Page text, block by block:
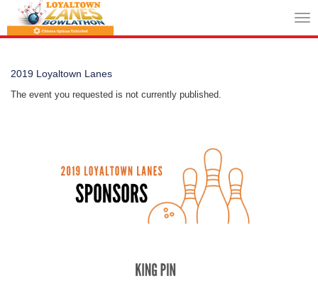
2019 Loyaltown Lanes
The event you requested is not currently published.